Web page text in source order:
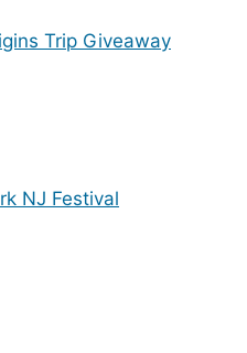
Trip Giveaway
NJ Festival